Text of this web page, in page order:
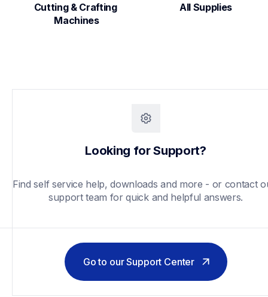
Cutting & Crafting
Machines
All Supplies
Looking for Support?
Find self service help, downloads and more - or contact
support team for quick and helpful answers.
Go to our Support Center